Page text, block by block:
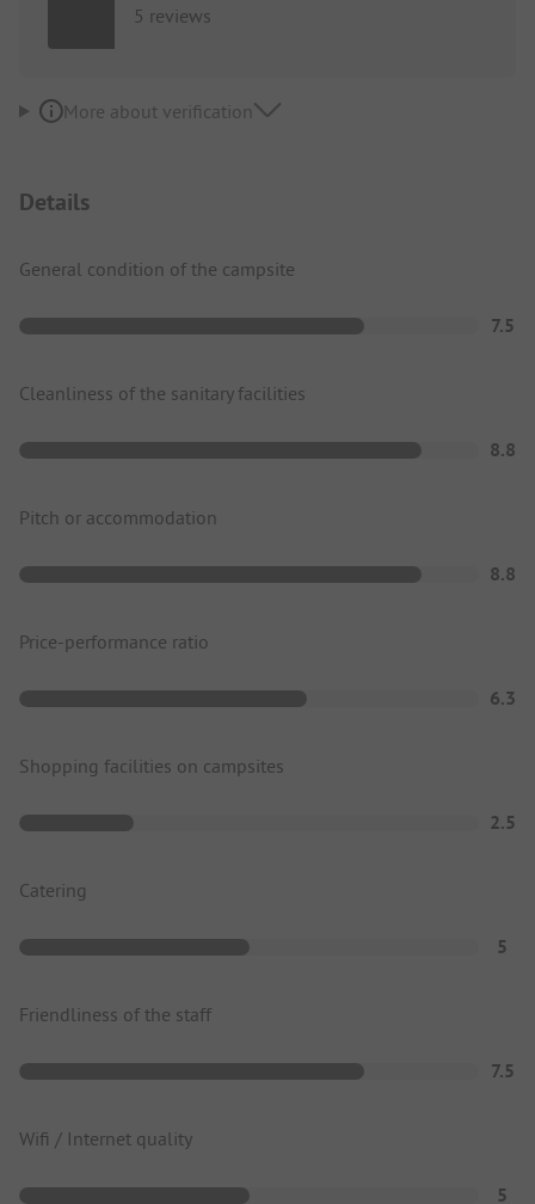
5 reviews
More about verification
Details
General condition of the campsite
7.5
Cleanliness of the sanitary facilities
8.8
Pitch or accommodation
8.8
Price-performance ratio
6.3
Shopping facilities on campsites
2.5
Catering
5
Friendliness of the staff
7.5
Wifi / Internet quality
5